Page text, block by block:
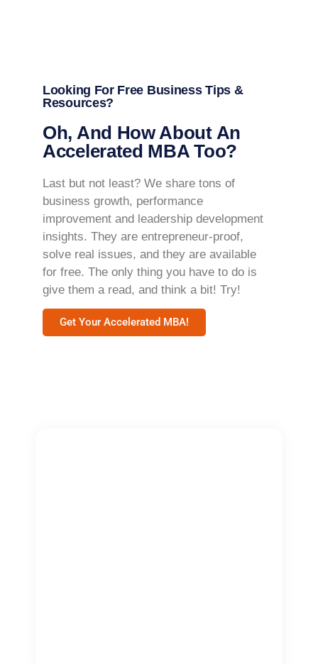
Looking For Free Business Tips &
Resources?
Oh, And How About An
Accelerated MBA Too?
Last but not least? We share tons of
business growth, performance
improvement and leadership development
insights. They are entrepreneur-proof,
solve real issues, and they are available
for free. The only thing you have to do is
give them a read, and think a bit! Try!
Get Your Accelerated MBA!